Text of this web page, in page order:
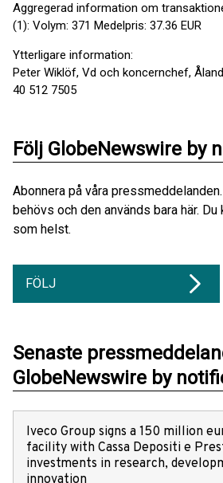
Aggregerad information om
(1): Volym: 371 Medelpris: 37.36 EUR
Ytterligare information:
Peter Wiklöf, Vd och koncernchef,
40 512 7505
Följ GlobeNewswire by
Abonnera på våra
behövs och den används bara här. Du
som helst.
FÖLJ
Senaste
GlobeNewswire by
Iveco Group signs a 150 million
facility with Cassa Depositi e
investments in research,
innovation